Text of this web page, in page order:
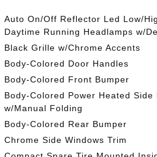
Auto On/Off Reflector Led Low/
Daytime Running Headlamps w/
Black Grille w/Chrome Accents
Body-Colored Door Handles
Body-Colored Front Bumper
Body-Colored Power Heated Side
w/Manual Folding
Body-Colored Rear Bumper
Chrome Side Windows Trim